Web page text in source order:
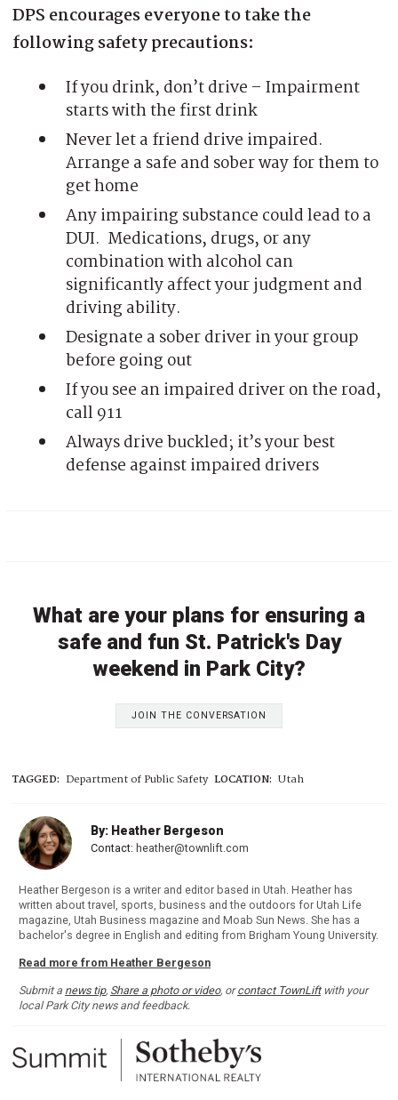
DPS encourages everyone to take the
following safety precautions:
If you drink, don’t drive – Impairment
starts with the first drink
Never let a friend drive impaired.
Arrange a safe and sober way for them to
get home
Any impairing substance could lead to a
DUI. Medications, drugs, or any
combination with alcohol can
significantly affect your judgment and
driving ability.
Designate a sober driver in your group
before going out
If you see an impaired driver on the road,
call 911
Always drive buckled; it’s your best
defense against impaired drivers
What are your plans for ensuring a
safe and fun St. Patrick's Day
weekend in Park City?
JOIN THE CONVERSATION
TAGGED: Department of Public Safety LOCATION: Utah
By: Heather Bergeson
Contact: heather@townlift.com
Heather Bergeson is a writer and editor based in Utah. Heather has
written about travel, sports, business and the outdoors for Utah Life
magazine, Utah Business magazine and Moab Sun News. She has a
bachelor's degree in English and editing from Brigham Young University.
Read more from Heather Bergeson
Submit a news tip, Share a photo or video, orcontact TownLiftwith your
local Park City news and feedback.